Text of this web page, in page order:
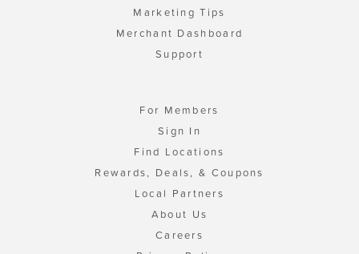
Marketing Tips
Merchant Dashboard
Support
For Members
Sign In
Find Locations
Rewards, Deals, & Coupons
Local Partners
About Us
Careers